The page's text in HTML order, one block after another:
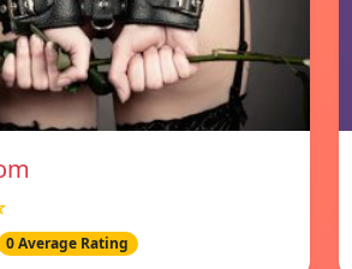
0 Average Rating